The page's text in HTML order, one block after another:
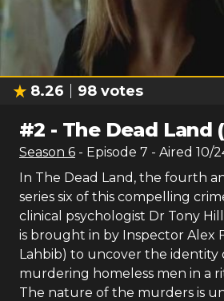
8.26 98 votes
#2 - The Dead Land
Season 6 - Episode 7 - Aired 10/
In The Dead Land, the fourth
series six of this compelling
clinical psychologist Dr Tony
is brought in by Inspector Alex
Lahbib) to uncover the identity
murdering homeless men in a
The nature of the murders is